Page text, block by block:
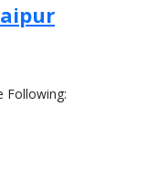
Following: